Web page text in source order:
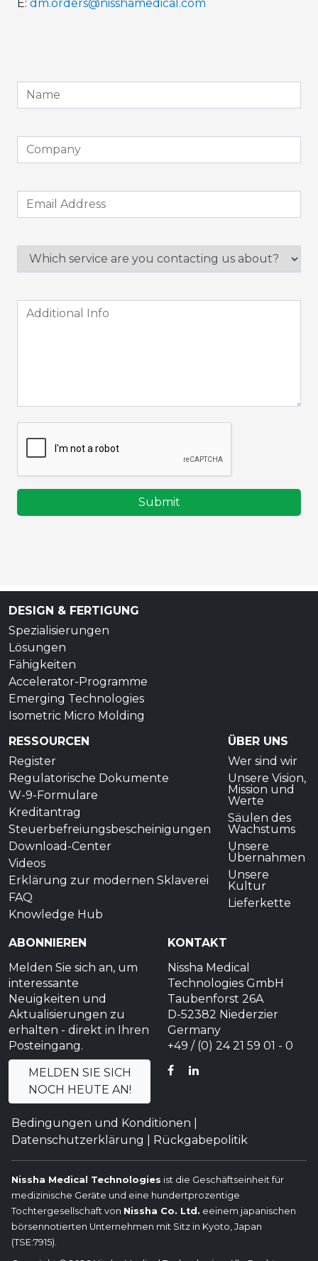
E: dm.orders@nisshamedical.com
Submit
DESIGN & FERTIGUNG
Spezialisierungen
Lösungen
Fähigkeiten
Accelerator-Programme
Emerging Technologies
Isometric Micro Molding
RESSOURCEN
Register
Regulatorische Dokumente
W-9-Formulare
Kreditantrag
Steuerbefreiungsbescheinigungen
Download-Center
Videos
Erklärung zur modernen Sklaverei
FAQ
Knowledge Hub
ÜBER UNS
Wer sind wir
Unsere Vision,
Mission und
Werte
Säulen des
Wachstums
Unsere
Übernahmen
Unsere
Kultur
Lieferkette
ABONNIEREN
Melden Sie sich an, um
interessante
Neuigkeiten und
Aktualisierungen zu
erhalten - direkt in Ihren
Posteingang.
MELDEN SIE SICH
NOCH HEUTE AN!
KONTAKT
Nissha Medical
Technologies GmbH
Taubenforst 26A
D-52382 Niederzier
Germany
+49 / (0) 24 21 59 01 - 0
FACEBOOK
LINKEDIN
Bedingungen und Konditionen
Datenschutzerklärung
Rückgabepolitik
Nissha Medical Technologies ist die Geschäftseinheit für
medizinische Geräte und eine hundertprozentige
Tochtergesellschaft von Nissha Co. Ltd. eeinem japanischen
börsennotierten Unternehmen mit Sitz in Kyoto, Japan
(TSE:7915).